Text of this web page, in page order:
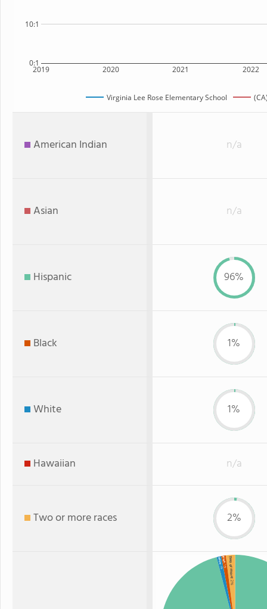
2019 2020 2021 2022
0:1
10:1
Virginia Lee Rose Elementary School
American Indian n/a
Asian n/a
Hispanic 96%
Black 1%
White 1%
Hawaiian n/a
Two or more races 2%
Two or more
: 2%
Black
: 1%
White
: 1%